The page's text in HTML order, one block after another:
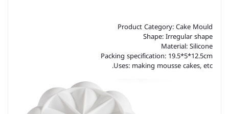
Product Category: Cake Mould
Shape: Irregular shape
Material: Silicone
Packing specification: 19.5*5*12.5cm
Uses: making mousse cakes, etc.